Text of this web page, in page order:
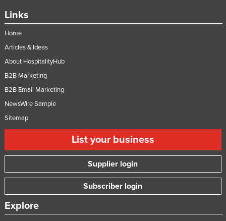
Links
Home
Articles & Ideas
About HospitalityHub
B2B Marketing
B2B Email Marketing
NewsWire Sample
Sitemap
List your business
Supplier login
Subscriber login
Explore